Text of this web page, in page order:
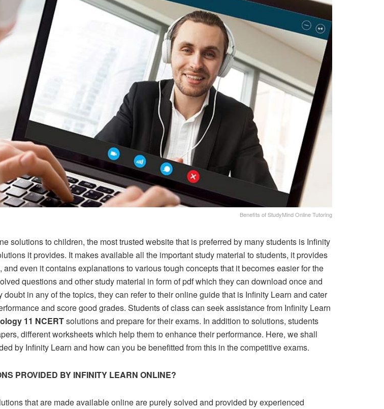
Benefits of StudyMind Online Tutoring
solutions to children, the most trusted website that is preferred by many students is Infinity
it provides. It makes available all the important study material to students, it provides
even it contains explanations to various tough concepts that it becomes easier for the
questions and other study material in form of pdf which they can download once and
in any of the topics, they can refer to their online guide that is Infinity Learn and cater
and score good grades. Students of class can seek assistance from Infinity Learn
11 NCERTsolutions and prepare for their exams. In addition to solutions, students
different worksheets which help them to enhance their performance. Here, we shall
by Infinity Learn and how can you be benefitted from this in the competitive exams.
PROVIDED BY INFINITY LEARN ONLINE?
that are made available online are purely solved and provided by experienced